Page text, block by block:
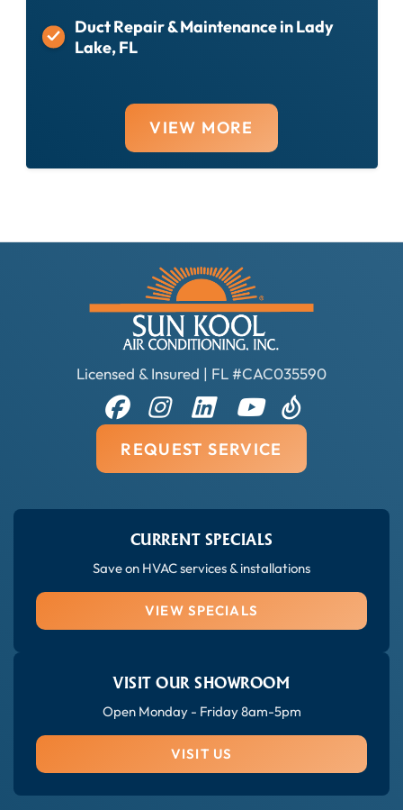
Duct Repair & Maintenance in Lady
Lake, FL
VIEW MORE
Licensed & Insured | FL #CAC035590
REQUEST SERVICE
CURRENT SPECIALS
Save on HVAC services & installations
VIEW SPECIALS
VISIT OUR SHOWROOM
Open Monday - Friday 8am-5pm
VISIT US